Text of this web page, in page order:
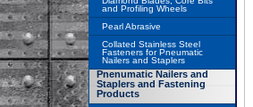
and Profiling Wheels
Pearl Abrasive
Collated Stainless Steel
Fasteners for Pneumatic
Nailers and Staplers
Pnenumatic Nailers and
Staplers and Fastening
Products